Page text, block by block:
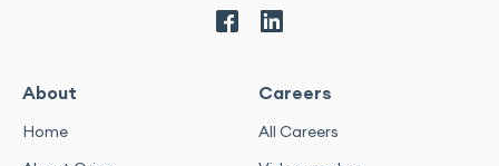
About
Home
Careers
All Careers